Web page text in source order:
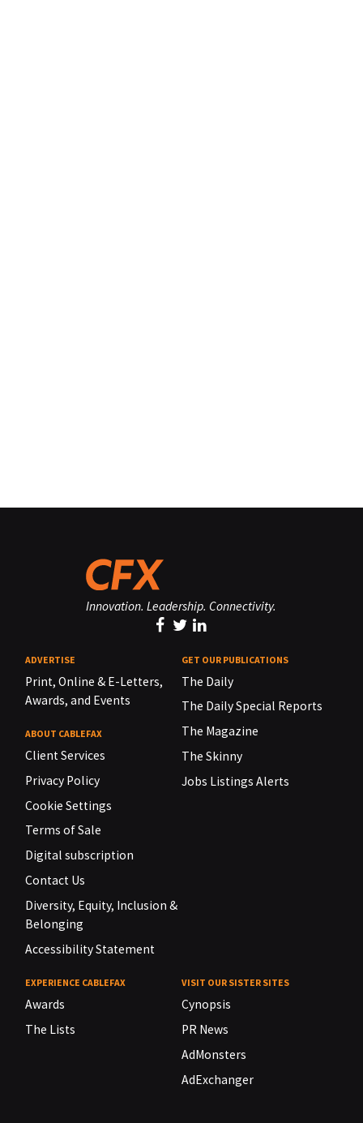
Innovation. Leadership. Connectivity.
ADVERTISE
Print, Online & E-Letters,
Awards, and Events
ABOUT CABLEFAX
Client Services
Privacy Policy
Cookie Settings
Terms of Sale
Digital subscription
Contact Us
Diversity, Equity, Inclusion &
Belonging
Accessibility Statement
GET OUR PUBLICATIONS
The Daily
The Daily Special Reports
The Magazine
The Skinny
Jobs Listings Alerts
EXPERIENCE CABLEFAX
Awards
The Lists
VISIT OUR SISTER SITES
Cynopsis
PR News
AdMonsters
AdExchanger